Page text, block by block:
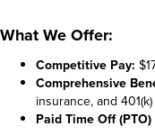
What We Offer:
Competitive Pay:
Comprehensive
insurance, and 401(k)
Paid Time Off (PTO)